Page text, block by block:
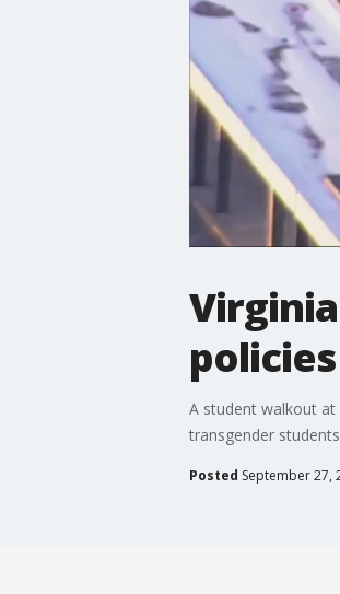
A student walkout at
transgender
Posted September 27,